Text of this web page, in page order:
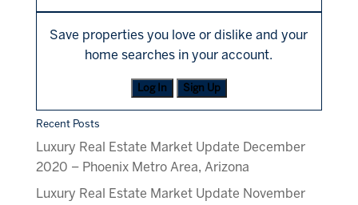
Save properties you love or dislike and your
home searches in your account.
Log In Sign Up
Recent Posts
Luxury Real Estate Market Update December
2020 – Phoenix Metro Area, Arizona
Luxury Real Estate Market Update November